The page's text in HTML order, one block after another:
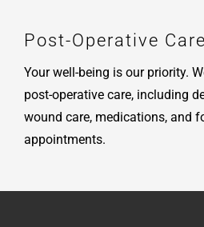
Post-Operative Care
Your well-being is our priority.
post-operative care, including
wound care, medications, and
appointments.